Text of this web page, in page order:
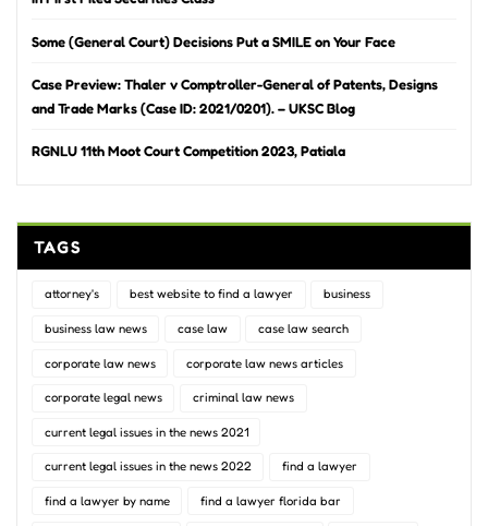
Some (General Court) Decisions Put a SMILE on Your Face
Case Preview: Thaler v Comptroller-General of Patents, Designs
and Trade Marks (Case ID: 2021/0201). – UKSC Blog
RGNLU 11th Moot Court Competition 2023, Patiala
TAGS
attorney's best website to find a lawyer business
business law news case law case law search
corporate law news corporate law news articles
corporate legal news criminal law news
current legal issues in the news 2021
current legal issues in the news 2022 find a lawyer
find a lawyer by name find a lawyer florida bar